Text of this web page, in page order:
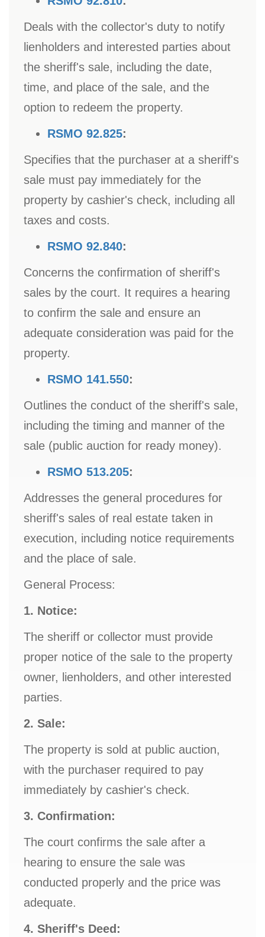
Deals with the collector's duty to notify
lienholders and interested parties about
the sheriff's sale, including the date,
time, and place of the sale, and the
option to redeem the property.
RSMO 92.825:
Specifies that the purchaser at a sheriff's
sale must pay immediately for the
property by cashier's check, including all
taxes and costs.
RSMO 92.840:
Concerns the confirmation of sheriff's
sales by the court. It requires a hearing
to confirm the sale and ensure an
adequate consideration was paid for the
property.
RSMO 141.550:
Outlines the conduct of the sheriff's sale,
including the timing and manner of the
sale (public auction for ready money).
RSMO 513.205:
Addresses the general procedures for
sheriff's sales of real estate taken in
execution, including notice requirements
and the place of sale.
General Process:
1. Notice:
The sheriff or collector must provide
proper notice of the sale to the property
owner, lienholders, and other interested
parties.
2. Sale:
The property is sold at public auction,
with the purchaser required to pay
immediately by cashier's check.
3. Confirmation:
The court confirms the sale after a
hearing to ensure the sale was
conducted properly and the price was
adequate.
4. Sheriff's Deed: